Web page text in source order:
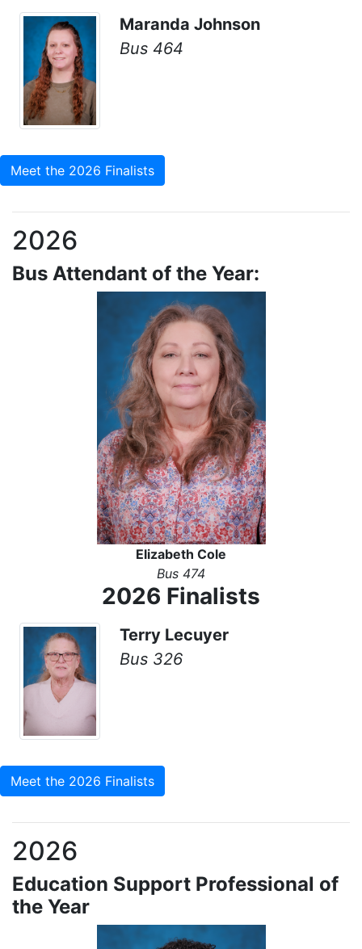
Maranda Johnson
Bus 464
Meet the 2026 Finalists
2026
Bus Attendant of the Year:
Elizabeth Cole
Bus 474
2026 Finalists
Terry Lecuyer
Bus 326
Meet the 2026 Finalists
2026
Education Support Professional of
the Year